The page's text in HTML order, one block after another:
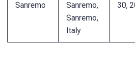
Sanremo
Sanremo,
Sanremo,
Italy
30,